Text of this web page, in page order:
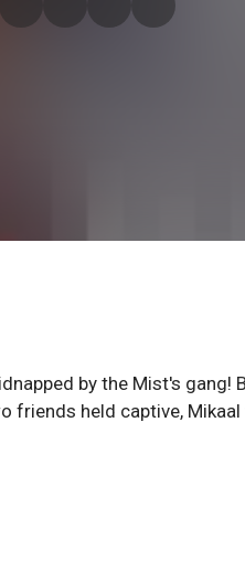
by the Mist's
friends held captive,